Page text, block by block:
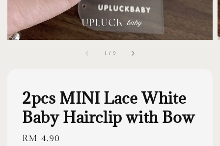
1 / 9
2pcs MINI Lace White
Baby Hairclip with Bow
Regular
RM 4.90